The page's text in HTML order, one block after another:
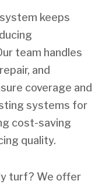
keeps
team handles
and
coverage and
systems for
cost-saving
quality.
turf? We offer